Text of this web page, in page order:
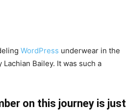
WordPress underwear in the
Bailey. It was such a
on this journey is just